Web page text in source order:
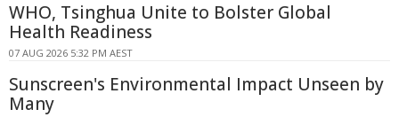
WHO, Tsinghua Unite to Bolster Global
Health Readiness
07 AUG 2026 5:32 PM AEST
Sunscreen's Environmental Impact Unseen by
Many